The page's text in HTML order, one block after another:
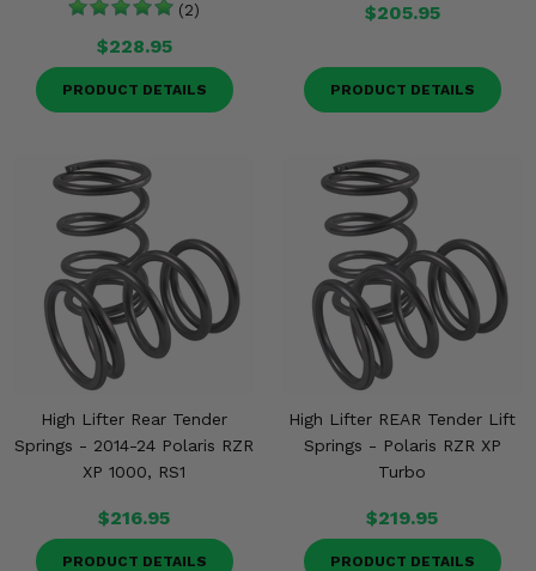
(2)
$228.95
PRODUCT DETAILS
$205.95
PRODUCT DETAILS
High Lifter Rear Tender
Springs - 2014-24 Polaris RZR
XP 1000, RS1
$216.95
PRODUCT DETAILS
High Lifter REAR Tender Lift
Springs - Polaris RZR XP
Turbo
$219.95
PRODUCT DETAILS